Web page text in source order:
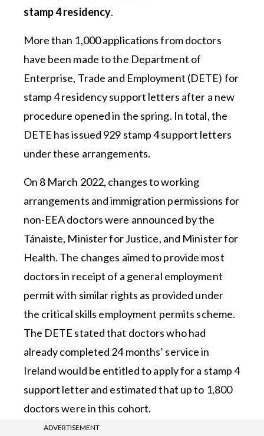
stamp 4 residency.
More than 1,000 applications from doctors
have been made to the Department of
Enterprise, Trade and Employment (DETE) for
stamp 4 residency support letters after a new
procedure opened in the spring. In total, the
DETE has issued 929 stamp 4 support letters
under these arrangements.
On 8 March 2022, changes to working
arrangements and immigration permissions for
non-EEA doctors were announced by the
Tánaiste, Minister for Justice, and Minister for
Health. The changes aimed to provide most
doctors in receipt of a general employment
permit with similar rights as provided under
the critical skills employment permits scheme.
The DETE stated that doctors who had
already completed 24 months’ service in
Ireland would be entitled to apply for a stamp 4
support letter and estimated that up to 1,800
doctors were in this cohort.
ADVERTISEMENT